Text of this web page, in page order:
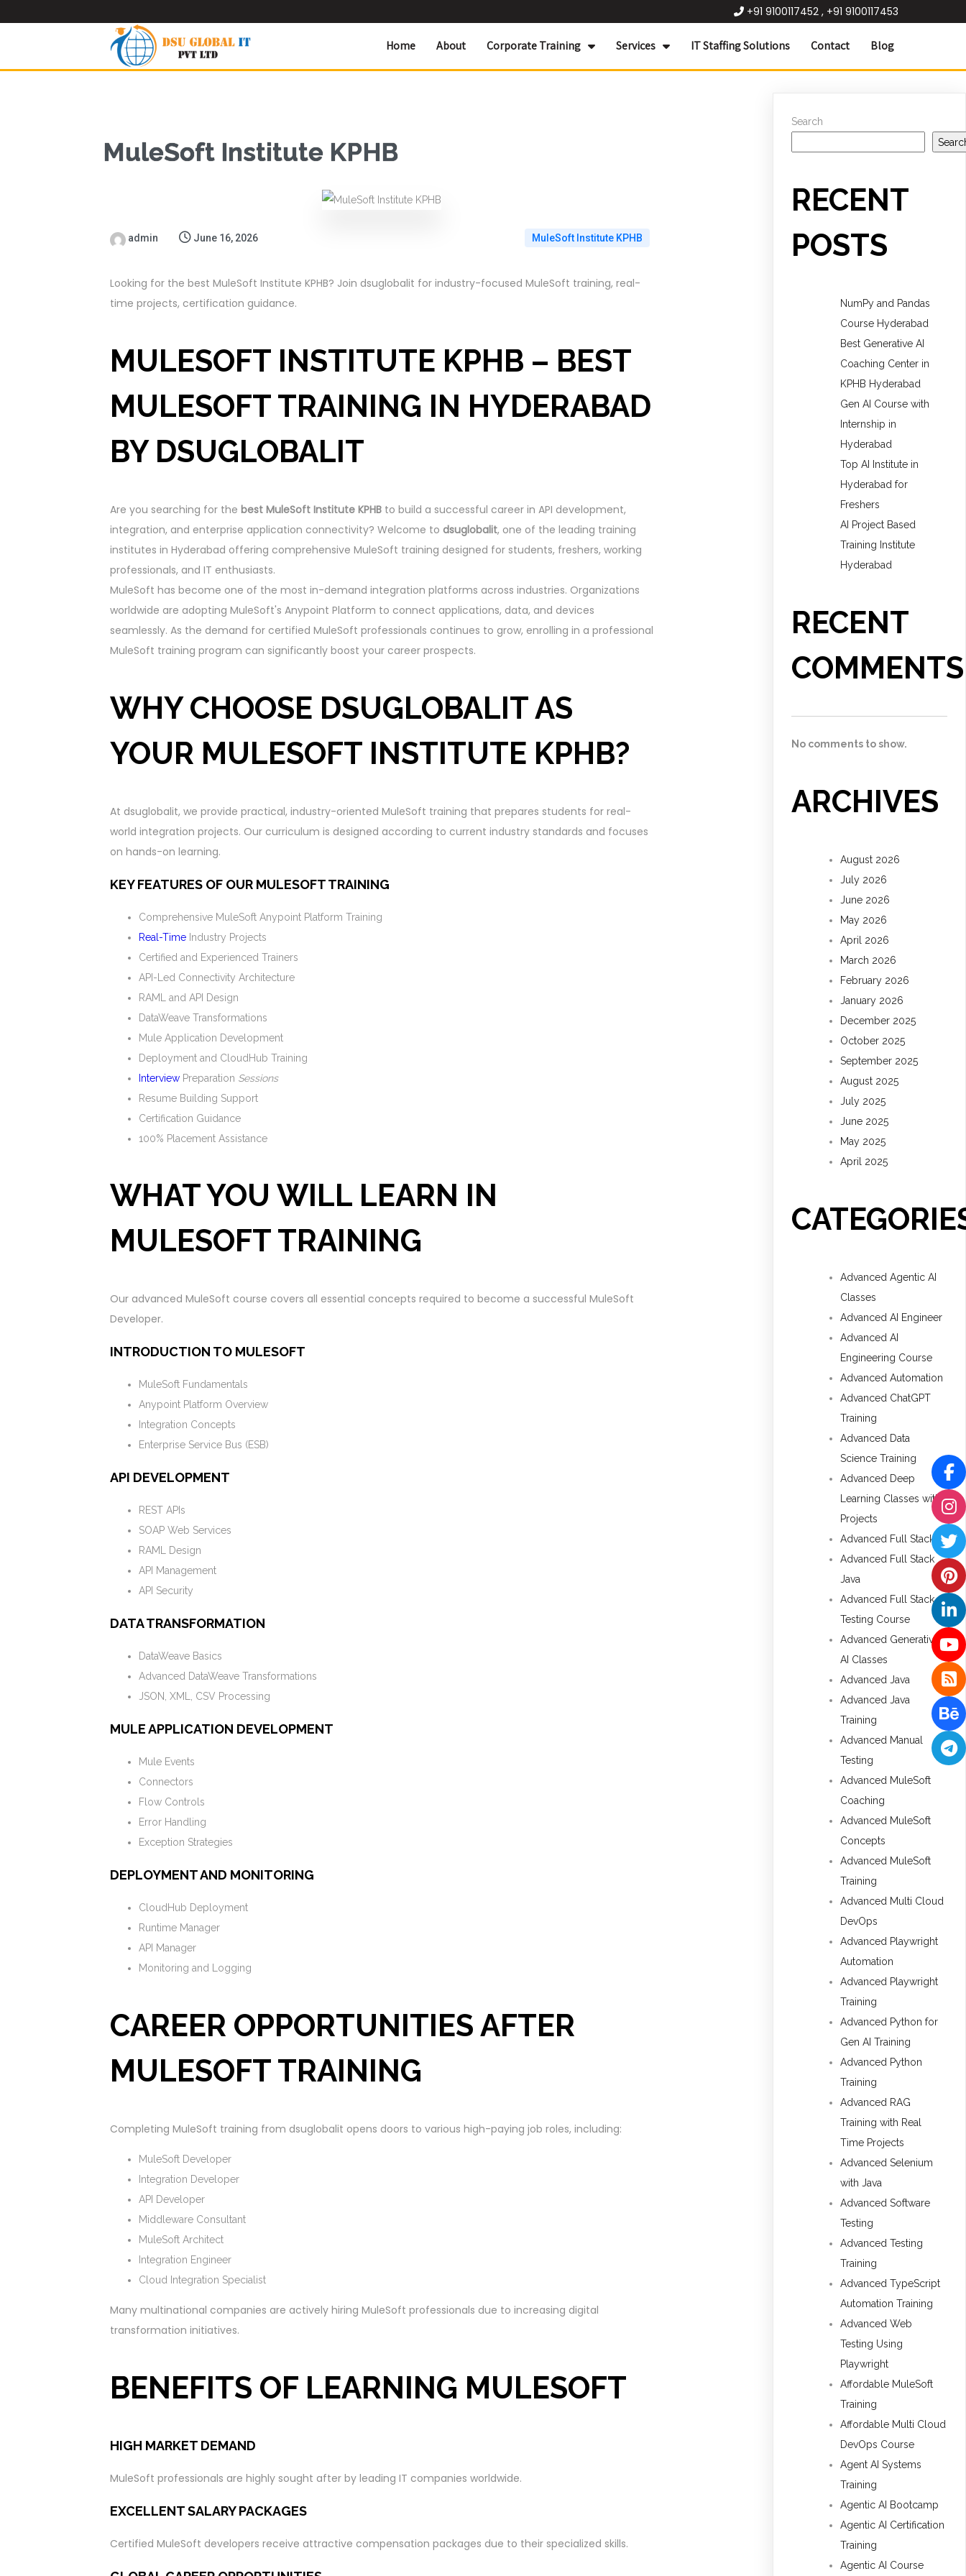
+91 9100117452 , +91 9100117453
Home About Corporate Training Services IT Staffing Solutions Contact Blog
MuleSoft Institute KPHB
admin June 16, 2026 MuleSoft Institute KPHB
Looking for the best MuleSoft Institute KPHB? Join dsuglobalit for industry-focused MuleSoft training, real-
time projects, certification guidance.
MULESOFT INSTITUTE KPHB – BEST
MULESOFT TRAINING IN HYDERABAD
BY DSUGLOBALIT
Are you searching for the best MuleSoft Institute KPHBto build a successful career in API development,
integration, and enterprise application connectivity? Welcome to dsuglobalit, one of the leading training
institutes in Hyderabad offering comprehensive MuleSoft training designed for students, freshers, working
professionals, and IT enthusiasts.
MuleSoft has become one of the most in-demand integration platforms across industries. Organizations
worldwide are adopting MuleSoft's Anypoint Platform to connect applications, data, and devices
seamlessly. As the demand for certified MuleSoft professionals continues to grow, enrolling in a professional
MuleSoft training program can significantly boost your career prospects.
WHY CHOOSE DSUGLOBALIT AS
YOUR MULESOFT INSTITUTE KPHB?
At dsuglobalit, we provide practical, industry-oriented MuleSoft training that prepares students for real-
world integration projects. Our curriculum is designed according to current industry standards and focuses
on hands-on learning.
KEY FEATURES OF OUR MULESOFT TRAINING
Comprehensive MuleSoft Anypoint Platform Training
Real-TimeIndustry Projects
Certified and Experienced Trainers
API-Led Connectivity Architecture
RAML and API Design
DataWeave Transformations
Mule Application Development
Deployment and CloudHub Training
InterviewPreparation Sessions
Resume Building Support
Certification Guidance
100% Placement Assistance
WHAT YOU WILL LEARN IN
MULESOFT TRAINING
Our advanced MuleSoft course covers all essential concepts required to become a successful MuleSoft
Developer.
INTRODUCTION TO MULESOFT
MuleSoft Fundamentals
Anypoint Platform Overview
Integration Concepts
Enterprise Service Bus (ESB)
API DEVELOPMENT
REST APIs
SOAP Web Services
RAML Design
API Management
API Security
DATA TRANSFORMATION
DataWeave Basics
Advanced DataWeave Transformations
JSON, XML, CSV Processing
MULE APPLICATION DEVELOPMENT
Mule Events
Connectors
Flow Controls
Error Handling
Exception Strategies
DEPLOYMENT AND MONITORING
CloudHub Deployment
Runtime Manager
API Manager
Monitoring and Logging
CAREER OPPORTUNITIES AFTER
MULESOFT TRAINING
Completing MuleSoft training from dsuglobalit opens doors to various high-paying job roles, including:
MuleSoft Developer
Integration Developer
API Developer
Middleware Consultant
MuleSoft Architect
Integration Engineer
Cloud Integration Specialist
Many multinational companies are actively hiring MuleSoft professionals due to increasing digital
transformation initiatives.
BENEFITS OF LEARNING MULESOFT
HIGH MARKET DEMAND
MuleSoft professionals are highly sought after by leading IT companies worldwide.
EXCELLENT SALARY PACKAGES
Certified MuleSoft developers receive attractive compensation packages due to their specialized skills.
Search
RECENT
POSTS
NumPy and Pandas
Course Hyderabad
Best Generative AI
Coaching Center in
KPHB Hyderabad
Gen AI Course with
Internship in
Hyderabad
Top AI Institute in
Hyderabad for
Freshers
AI Project Based
Training Institute
Hyderabad
RECENT
COMMENTS
No comments to show.
ARCHIVES
August 2026
July 2026
June 2026
May 2026
April 2026
March 2026
February 2026
January 2026
December 2025
October 2025
September 2025
August 2025
July 2025
June 2025
May 2025
April 2025
Advanced Agentic AI
Classes
Advanced AI Engineer
Advanced AI
Engineering Course
Advanced Automation
Advanced ChatGPT
Training
Advanced Data
Science Training
Advanced Deep
Learning Classes with
Projects
Advanced Full Stack
Advanced Full Stack
Java
Advanced Full Stack
Testing Course
Advanced Generative
AI Classes
Advanced Java
Advanced Java
Training
Advanced Manual
Testing
Advanced MuleSoft
Coaching
Advanced MuleSoft
Concepts
Advanced MuleSoft
Training
Advanced Multi Cloud
DevOps
Advanced Playwright
Automation
Advanced Playwright
Training
Advanced Python for
Gen AI Training
Advanced Python
Training
Advanced RAG
Training with Real
Time Projects
Advanced Selenium
with Java
Advanced Software
Testing
Advanced Testing
Training
Advanced TypeScript
Automation Training
Advanced Web
Testing Using
Playwright
Affordable MuleSoft
Training
Affordable Multi Cloud
DevOps Course
Agent AI Systems
Training
Agentic AI Bootcamp
Agentic AI Certification
Training
Agentic AI Course